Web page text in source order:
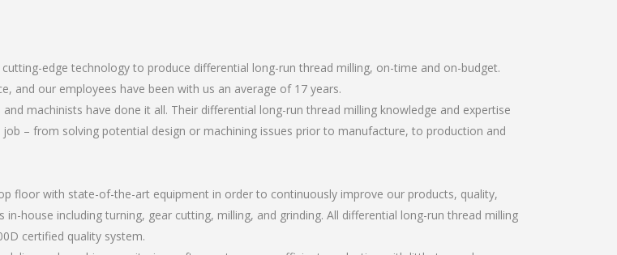
edge technology to produce differential long-run thread milling, on-time and on-budget.
and our employees have been with us an average of 17 years.
machinists have done it all. Their differential long-run thread milling knowledge and expertise
– from solving potential design or machining issues prior to manufacture, to production and
floor with state-of-the-art equipment in order to continuously improve our products, quality,
house including turning, gear cutting, milling, and grinding. All differential long-run thread milling
certified quality system.